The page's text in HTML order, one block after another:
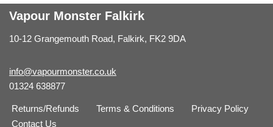
Vapour Monster Falkirk
10-12 Grangemouth Road, Falkirk, FK2 9DA
info@vapourmonster.co.uk
01324 638877
Returns/Refunds Terms & Conditions
Privacy Policy
Contact Us